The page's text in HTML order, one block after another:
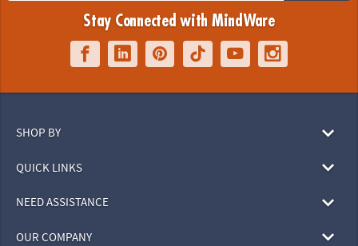
Stay Connected with MindWare
SHOP BY
QUICK LINKS
NEED ASSISTANCE
OUR COMPANY